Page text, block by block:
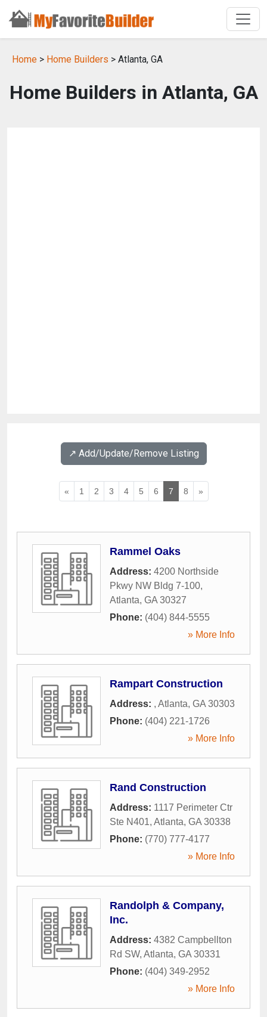
Home > Home Builders > Atlanta, GA
Home Builders in Atlanta, GA
↗️ Add/Update/Remove Listing
« 1 2 3 4 5 6 7 8 »
Rammel Oaks
Address: 4200 Northside
Pkwy NW Bldg 7-100,
Atlanta, GA 30327
Phone: (404) 844-5555
» More Info
Rampart Construction
Address: , Atlanta, GA 30303
Phone: (404) 221-1726
» More Info
Rand Construction
Address: 1117 Perimeter Ctr
Ste N401, Atlanta, GA 30338
Phone: (770) 777-4177
» More Info
Randolph & Company,
Inc.
Address: 4382 Campbellton
Rd SW, Atlanta, GA 30331
Phone: (404) 349-2952
» More Info